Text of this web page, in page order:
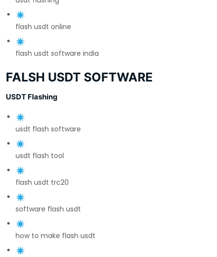
flash usdt online
flash usdt software india
FALSH USDT SOFTWARE
USDT Flashing
usdt flash software
usdt flash tool
flash usdt trc20
software flash usdt
how to make flash usdt